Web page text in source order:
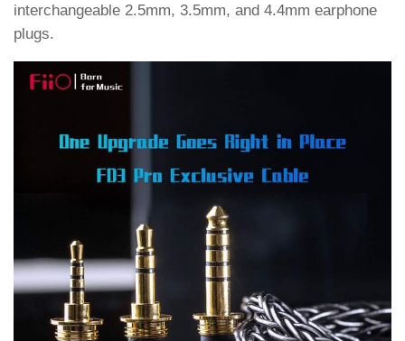
interchangeable 2.5mm, 3.5mm, and 4.4mm earphone
plugs.